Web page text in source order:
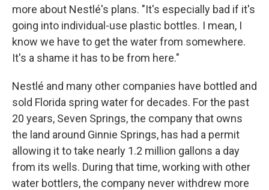
more about Nestlé's plans. "It's especially bad if it's
going into individual-use plastic bottles. I mean, I
know we have to get the water from somewhere.
It's a shame it has to be from here."
Nestlé and many other companies have bottled and
sold Florida spring water for decades. For the past
20 years, Seven Springs, the company that owns
the land around Ginnie Springs, has had a permit
allowing it to take nearly 1.2 million gallons a day
from its wells. During that time, working with other
water bottlers, the company never withdrew more